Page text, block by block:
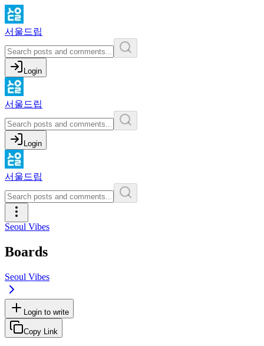
서울드립
Login
서울드립
Login
서울드립
Seoul Vibes
Boards
Seoul Vibes
Login to write
Copy Link